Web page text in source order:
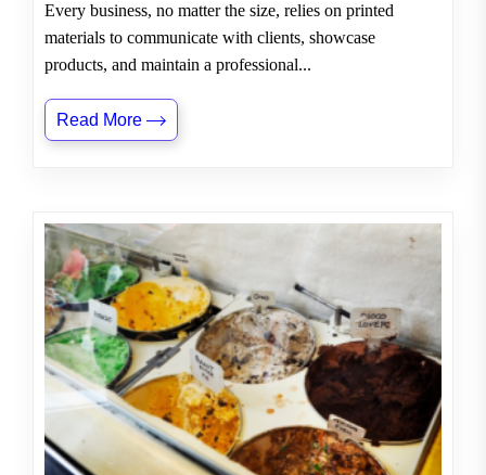
Every business, no matter the size, relies on printed
materials to communicate with clients, showcase
products, and maintain a professional...
Read More